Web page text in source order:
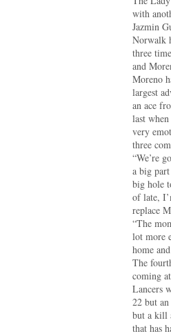
with
Jazmin
Norwalk
three
and
Moreno
largest
an ace
last
very
three
“We’re
a big part
big hole
of late,
replace
“The
lot more
home
The
coming
Lancers
22 but
but a kill
that has